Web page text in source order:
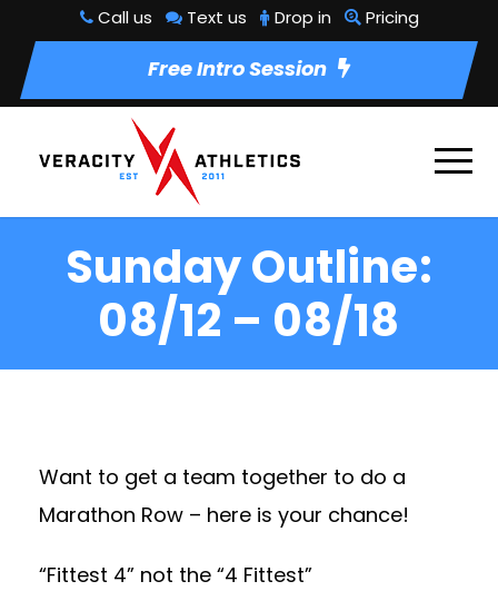
Call us Text us Drop in Pricing
Free Intro Session
Sunday Outline:
08/12 – 08/18
Want to get a team together to do a
Marathon Row – here is your chance!
“Fittest 4” not the “4 Fittest”